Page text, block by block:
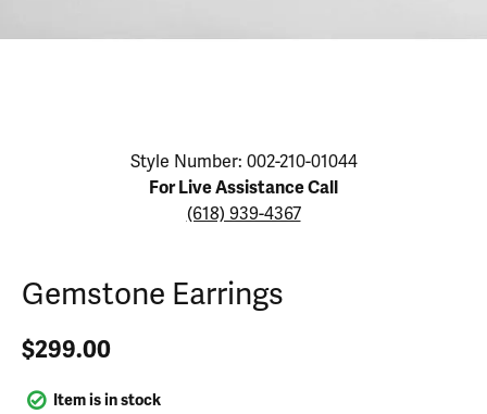
Click image to zoom in.
Style Number: 002-210-01044
For Live Assistance Call
(618) 939-4367
Gemstone Earrings
$299.00
Item is in stock